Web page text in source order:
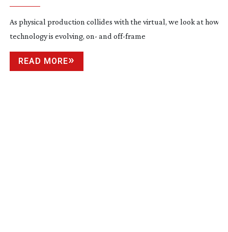
As physical production collides with the virtual, we look at how
technology is evolving, on- and off-frame
READ MORE